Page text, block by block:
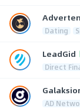
Adverten
Dating
LeadGid
Direct
AD